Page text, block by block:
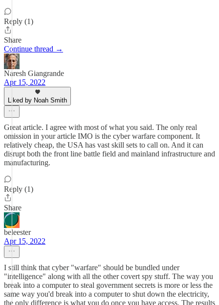
Reply (1)
Share
Continue thread →
Naresh Giangrande
Apr 15, 2022
Liked by Noah Smith
Great article. I agree with most of what you said. The only real
omission in your article IMO is the cyber warfare component. It
relatively cheap, the USA has vast skill sets to call on. And it can
disrupt both the front line battle field and mainland infrastructure and
manufacturing.
Reply (1)
Share
beleester
Apr 15, 2022
I still think that cyber "warfare" should be bundled under
"intelligence" along with all the other covert spy stuff. The way you
break into a computer to steal government secrets is more or less the
same way you'd break into a computer to shut down the electricity,
the only difference is what you do once you have access. The results